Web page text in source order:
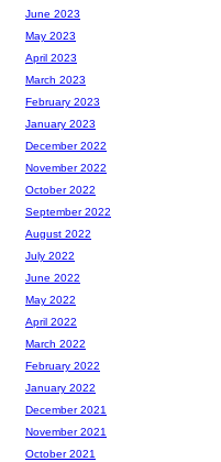
June 2023
May 2023
April 2023
March 2023
February 2023
January 2023
December 2022
November 2022
October 2022
September 2022
August 2022
July 2022
June 2022
May 2022
April 2022
March 2022
February 2022
January 2022
December 2021
November 2021
October 2021